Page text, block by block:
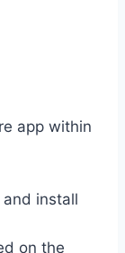
app within
and install
on the